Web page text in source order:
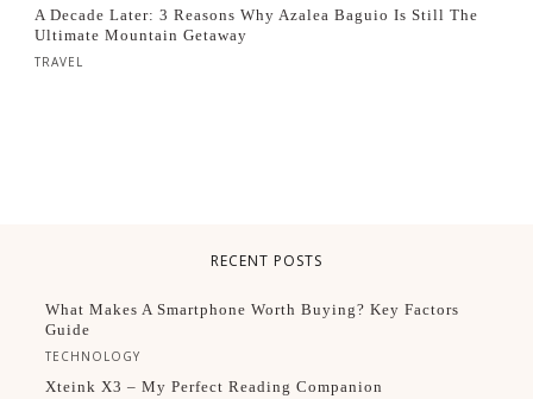
A Decade Later: 3 Reasons Why Azalea Baguio Is Still The
Ultimate Mountain Getaway
TRAVEL
RECENT POSTS
What Makes A Smartphone Worth Buying? Key Factors
Guide
TECHNOLOGY
Xteink X3 – My Perfect Reading Companion